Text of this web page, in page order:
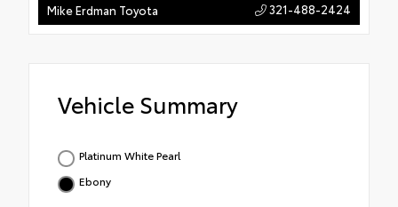
Mike Erdman Toyota 321-488-2424
Vehicle Summary
Platinum White Pearl
Ebony